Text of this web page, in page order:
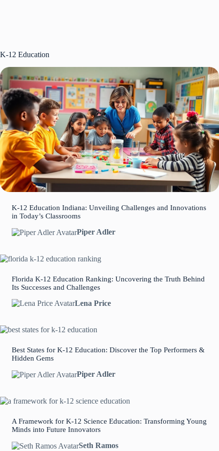
K-12 Education
K-12 Education Indiana: Unveiling Challenges and Innovations
in Today’s Classrooms
Piper Adler
Florida K-12 Education Ranking: Uncovering the Truth Behind
Its Successes and Challenges
Lena Price
Best States for K-12 Education: Discover the Top Performers &
Hidden Gems
Piper Adler
A Framework for K-12 Science Education: Transforming Young
Minds into Future Innovators
Seth Ramos